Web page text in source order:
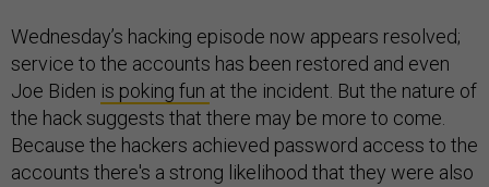
Wednesday’s hacking episode now appears resolved;
service to the accounts has been restored and even
Joe Biden is poking fun at the incident. But the nature of
the hack suggests that there may be more to come.
Because the hackers achieved password access to the
accounts there's a strong likelihood that they were also